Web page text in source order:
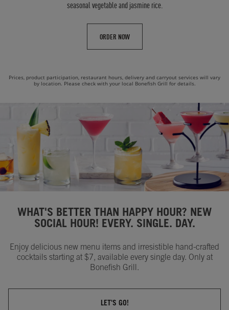
seasonal vegetable and jasmine rice.
ORDER NOW
Prices, product participation, restaurant hours, delivery and carryout services will vary
by location. Please check with your local Bonefish Grill for details.
WHAT'S BETTER THAN HAPPY HOUR? NEW
SOCIAL HOUR! EVERY. SINGLE. DAY.
Enjoy delicious new menu items and irresistible hand-crafted
cocktails starting at $7, available every single day. Only at
Bonefish Grill.
LET'S GO!